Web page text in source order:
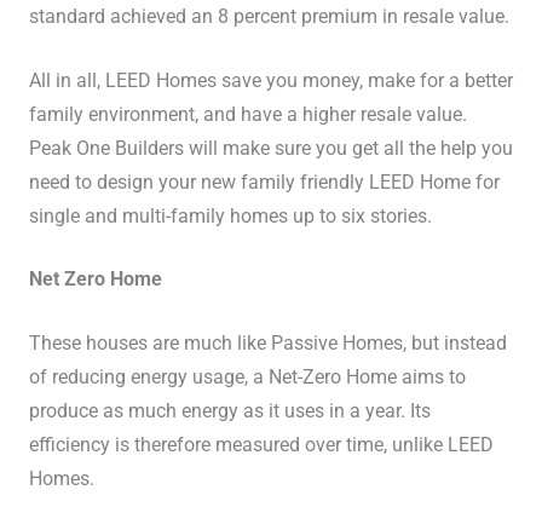
standard achieved an 8 percent premium in resale value.
All in all, LEED Homes save you money, make for a better
family environment, and have a higher resale value.
Peak One Builders will make sure you get all the help you
need to design your new family friendly LEED Home for
single and multi-family homes up to six stories.
Net Zero Home
These houses are much like Passive Homes, but instead
of reducing energy usage, a Net-Zero Home aims to
produce as much energy as it uses in a year. Its
efficiency is therefore measured over time, unlike LEED
Homes.